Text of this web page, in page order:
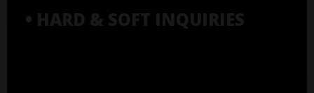
• HARD & SOFT INQUIRIES